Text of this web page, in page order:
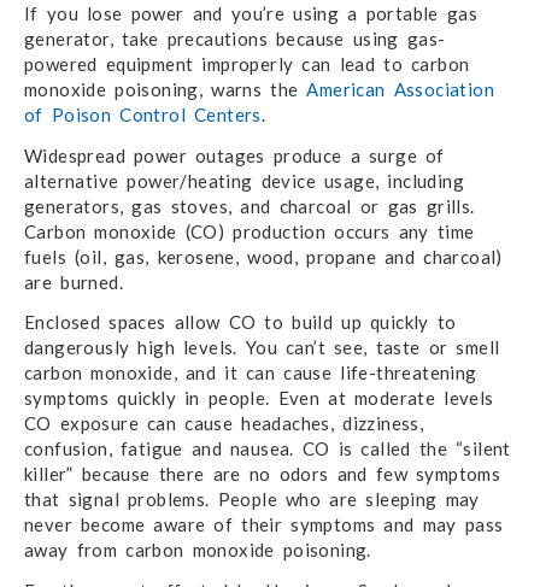
If you lose power and you’re using a portable gas
generator, take precautions because using gas-
powered equipment improperly can lead to carbon
monoxide poisoning, warns theAmerican Association
of Poison Control Centers.
Widespread power outages produce a surge of
alternative power/heating device usage, including
generators, gas stoves, and charcoal or gas grills.
Carbon monoxide (CO) production occurs any time
fuels (oil, gas, kerosene, wood, propane and charcoal)
are burned.
Enclosed spaces allow CO to build up quickly to
dangerously high levels. You can’t see, taste or smell
carbon monoxide, and it can cause life-threatening
symptoms quickly in people. Even at moderate levels
CO exposure can cause headaches, dizziness,
confusion, fatigue and nausea. CO is called the “silent
killer” because there are no odors and few symptoms
that signal problems. People who are sleeping may
never become aware of their symptoms and may pass
away from carbon monoxide poisoning.